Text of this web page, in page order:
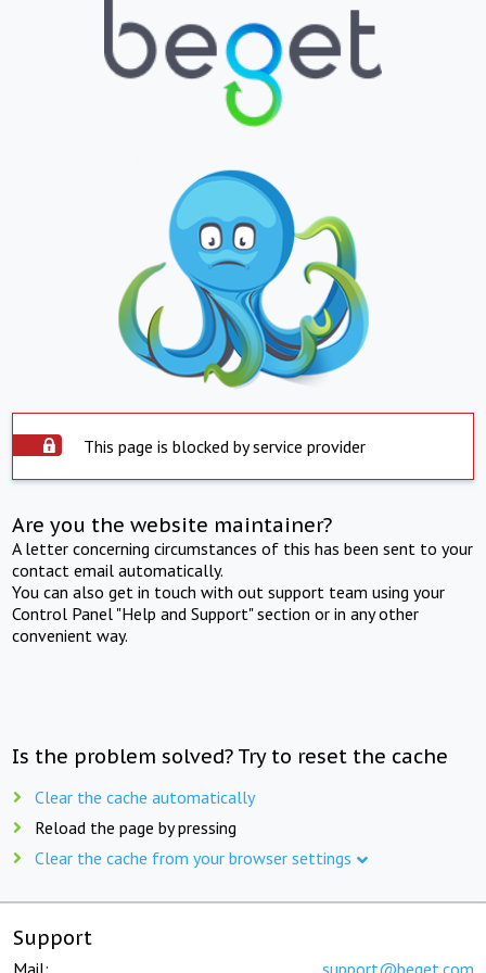
This page is blocked by service provider
Are you the website maintainer?
A letter concerning circumstances of this has been sent to your
contact email automatically.
You can also get in touch with out support team using your
Control Panel "Help and Support" section or in any other
convenient way.
Is the problem solved? Try to reset the cache
Clear the cache automatically
Reload the page by pressing
Clear the cache from your browser settings
Support
Mail: support@beget.com